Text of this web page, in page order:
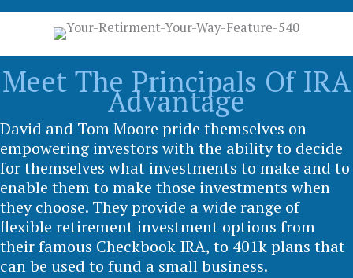
Meet The Principals Of IRA
Advantage
David and Tom Moore pride themselves on
empowering investors with the ability to decide
for themselves what investments to make and to
enable them to make those investments when
they choose. They provide a wide range of
flexible retirement investment options from
their famous Checkbook IRA, to 401k plans that
can be used to fund a small business.